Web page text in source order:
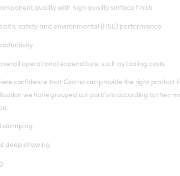
quality with high quality surface finish
safety and environmental (HSE) performance
overall operational expenditure, such as tooling costs
confidence that Castrol can provide the right product
we have grouped our portfolio according to their
stamping
deep drawing